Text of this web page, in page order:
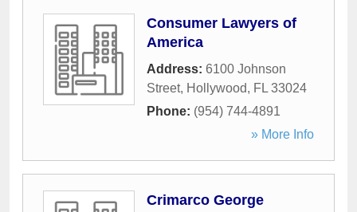
Consumer Lawyers of
America
Address: 6100 Johnson
Street, Hollywood, FL 33024
Phone: (954) 744-4891
» More Info
Crimarco George